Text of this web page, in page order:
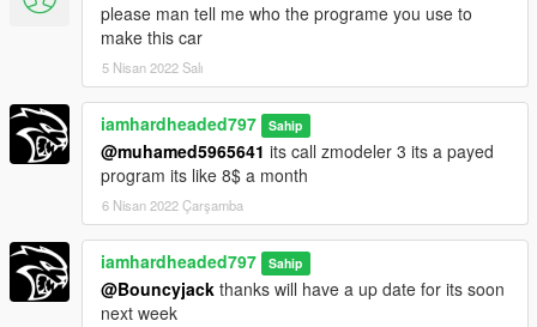
please man tell me who the programe you use to
make this car
5 Nisan 2022 Salı
iamhardheaded797 Sahip
@muhamed5965641 its call zmodeler 3 its a payed
program its like 8$ a month
6 Nisan 2022 Çarşamba
iamhardheaded797 Sahip
@Bouncyjack thanks will have a up date for its soon
next week